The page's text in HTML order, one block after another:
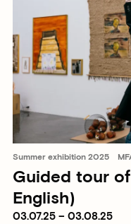
Summer exhibition 2025
Guided tour
English)
03.07.25 – 03.08.25